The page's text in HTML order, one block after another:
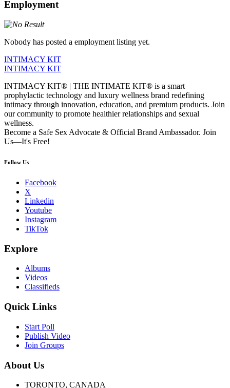
Employment
Nobody has posted a employment listing yet.
INTIMACY KIT
INTIMACY KIT
INTIMACY KIT® | THE INTIMATE KIT® is a smart
prophylactic technology and luxury wellness brand redefining
intimacy through innovation, education, and premium products. Join
our community to promote healthier relationships and sexual
wellness.
Become a Safe Sex Advocate & Official Brand Ambassador. Join
Us—It's Free!
Follow Us
Facebook
X
Linkedin
Youtube
Instagram
TikTok
Explore
Albums
Videos
Classifieds
Quick Links
Start Poll
Publish Video
Join Groups
About Us
TORONTO, CANADA